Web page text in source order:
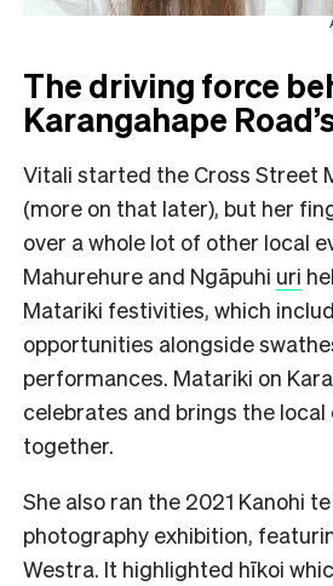
The driving force
Karangahape
Vitali started the Cross Street
(more on that later), but her
over a whole lot of other local
Mahurehure and Ngāpuhi uri
Matariki festivities, which
opportunities alongside
performances. Matariki on
celebrates and brings the
together.
She also ran the 2021 Kanohi
photography exhibition,
Westra. It highlighted hīkoi